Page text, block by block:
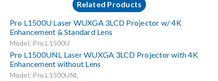
Related Products
Pro L1500U Laser WUXGA 3LCD Projector w/ 4K
Enhancement & Standard Lens
Model: Pro L1500U
Pro L1500UNL Laser WUXGA 3LCD Projector with 4K
Enhancement without Lens
Model: Pro L1500UNL